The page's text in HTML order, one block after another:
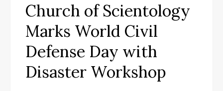
Church of Scientology
Marks World Civil
Defense Day with
Disaster Workshop